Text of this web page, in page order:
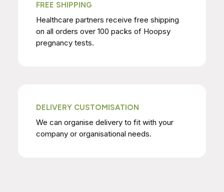
FREE SHIPPING
Healthcare partners receive free shipping
on all orders over 100 packs of Hoopsy
pregnancy tests.
DELIVERY CUSTOMISATION
We can organise delivery to fit with your
company or organisational needs.